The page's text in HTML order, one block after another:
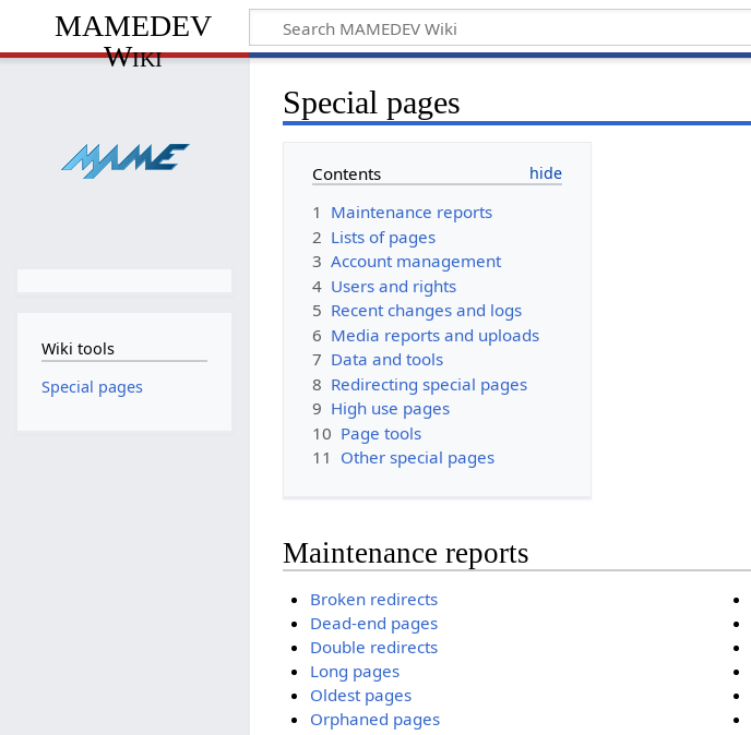
MAMEDEV
Wiki
Special pages
Contents
1 Maintenance reports
2 Lists of pages
3 Account management
4 Users and rights
5 Recent changes and logs
6 Media reports and uploads
7 Data and tools
8 Redirecting special pages
9 High use pages
10 Page tools
11 Other special pages
Maintenance reports
Broken redirects
Dead-end pages
Double redirects
Long pages
Oldest pages
Orphaned pages
Wiki tools
Special pages